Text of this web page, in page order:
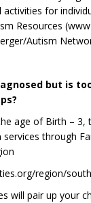
for
Resources (
Autism
but is
age of Birth – 3,
through
region/
will pair up your